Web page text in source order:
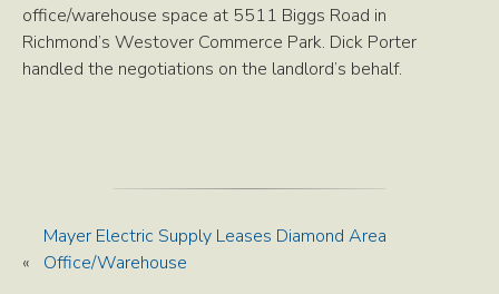
office/warehouse space at 5511 Biggs Road in
Richmond’s Westover Commerce Park. Dick Porter
handled the negotiations on the landlord’s behalf.
«
Mayer Electric Supply Leases Diamond Area
Office/Warehouse